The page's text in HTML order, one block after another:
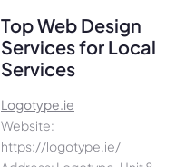
Top Web Design
Services for Local
Services
Logotype.ie
Website:
https://logotype.ie/